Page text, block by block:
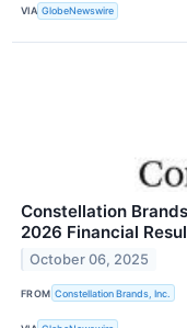
VIA GlobeNewswire
Constellation
2026 Financial
October 06, 2025
FROM Constellation Brands, Inc.